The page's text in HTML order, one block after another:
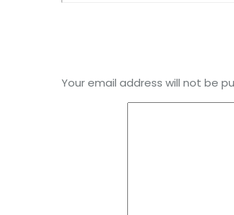
Your email address will not be